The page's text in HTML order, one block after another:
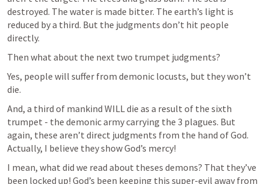
destroyed. The water is made bitter. The earth’s light is
reduced by a third. But the judgments don’t hit people
directly.
Then what about the next two trumpet judgments?
Yes, people will suffer from demonic locusts, but they won’t
die.
And, a third of mankind WILL die as a result of the sixth
trumpet - the demonic army carrying the 3 plagues. But
again, these aren’t direct judgments from the hand of God.
Actually, I believe they show God’s mercy!
I mean, what did we read about theses demons? That they’ve
been locked up! God’s been keeping this super-evil away from